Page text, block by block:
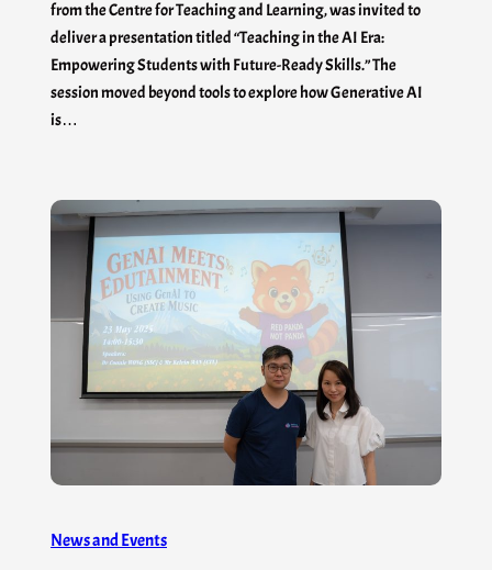
from the Centre for Teaching and Learning, was invited to
deliver a presentation titled “Teaching in the AI Era:
Empowering Students with Future-Ready Skills.” The
session moved beyond tools to explore how Generative AI
is…
News and Events